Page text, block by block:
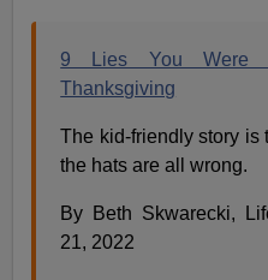
9 Lies You Were
Thanksgiving
The kid-friendly story is
the hats are all wrong.
By Beth Skwarecki,
21, 2022